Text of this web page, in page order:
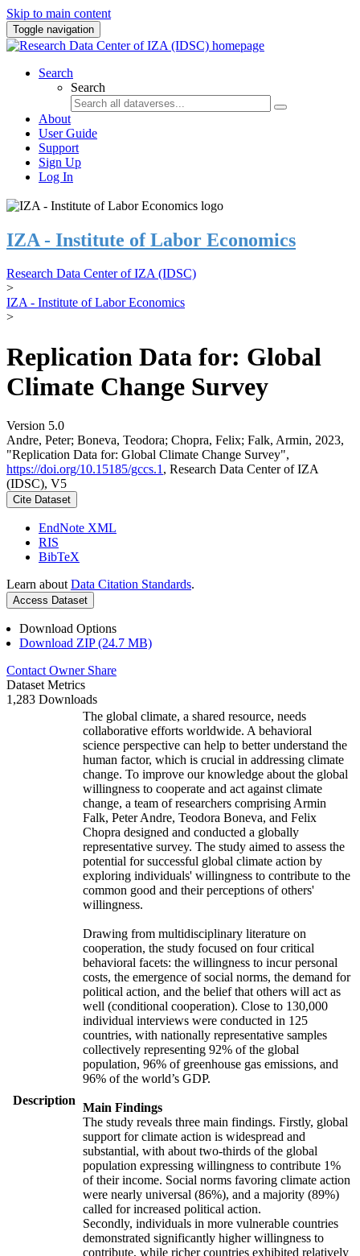
Skip to main content
Toggle navigation
Search
Search
About
User Guide
Support
Sign Up
Log In
IZA - Institute of Labor Economics
Research Data Center of IZA (IDSC)
>
IZA - Institute of Labor Economics
>
Replication Data for: Global
Climate Change Survey
Version 5.0
Andre, Peter; Boneva, Teodora; Chopra, Felix; Falk, Armin, 2023,
"Replication Data for: Global Climate Change Survey",
https://doi.org/10.15185/gccs.1 , Research Data Center of IZA
(IDSC), V5
Cite Dataset
EndNote XML
RIS
BibTeX
Learn about Data Citation Standards.
Access Dataset
Download Options
Download ZIP (24.7 MB)
Contact Owner Share
Dataset Metrics
1,283 Downloads
Description
The global climate, a shared resource, needs
collaborative efforts worldwide. A behavioral
science perspective can help to better understand the
human factor, which is crucial in addressing climate
change. To improve our knowledge about the global
willingness to cooperate and act against climate
change, a team of researchers comprising Armin
Falk, Peter Andre, Teodora Boneva, and Felix
Chopra designed and conducted a globally
representative survey. The study aimed to assess the
potential for successful global climate action by
exploring individuals' willingness to contribute to the
common good and their perceptions of others'
willingness.
Drawing from multidisciplinary literature on
cooperation, the study focused on four critical
behavioral facets: the willingness to incur personal
costs, the emergence of social norms, the demand for
political action, and the belief that others will act as
well (conditional cooperation). Close to 130,000
individual interviews were conducted in 125
countries, with nationally representative samples
collectively representing 92% of the global
population, 96% of greenhouse gas emissions, and
96% of the world’s GDP.
Main Findings
The study reveals three main findings. Firstly, global
support for climate action is widespread and
substantial, with about two-thirds of the global
population expressing willingness to contribute 1%
of their income. Social norms favoring climate action
were nearly universal (86%), and a majority (89%)
called for increased political action.
Secondly, individuals in more vulnerable countries
demonstrated significantly higher willingness to
contribute, while richer countries exhibited relatively